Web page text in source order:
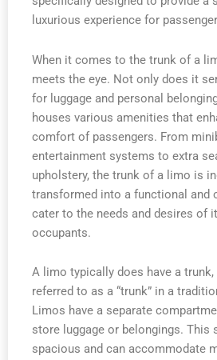
luxurious experience for
When it comes to the trunk of a
meets the eye. Not only does it
for luggage and personal
houses various amenities that
comfort of passengers. From
entertainment systems to extra
upholstery, the trunk of a limo is
transformed into a functional and
cater to the needs and desires of
occupants.
A limo typically does have a
referred to as a “trunk” in a
Limos have a separate
store luggage or belongings. This
spacious and can accommodate